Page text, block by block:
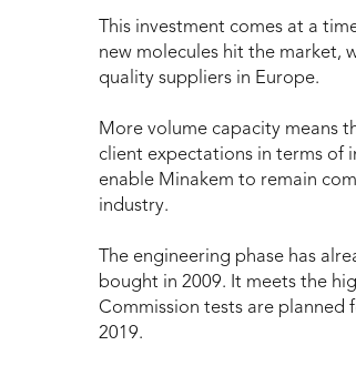
This investment comes at a
new molecules hit the market,
quality suppliers in Europe.
More volume capacity means
client expectations in terms of
enable Minakem to remain
industry.
The engineering phase has
bought in 2009. It meets the
Commission tests are
2019.